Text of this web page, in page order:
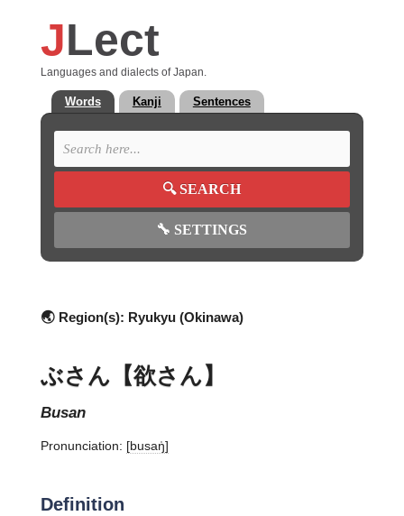
JLect
Languages and dialects of Japan.
Words Kanji Sentences
🔍SEARCH
🔧 SETTINGS
🌏 Region(s): Ryukyu (Okinawa)
ぶさん【欲さん】
busan
Pronunciation: [busaŋ̍]
Definition